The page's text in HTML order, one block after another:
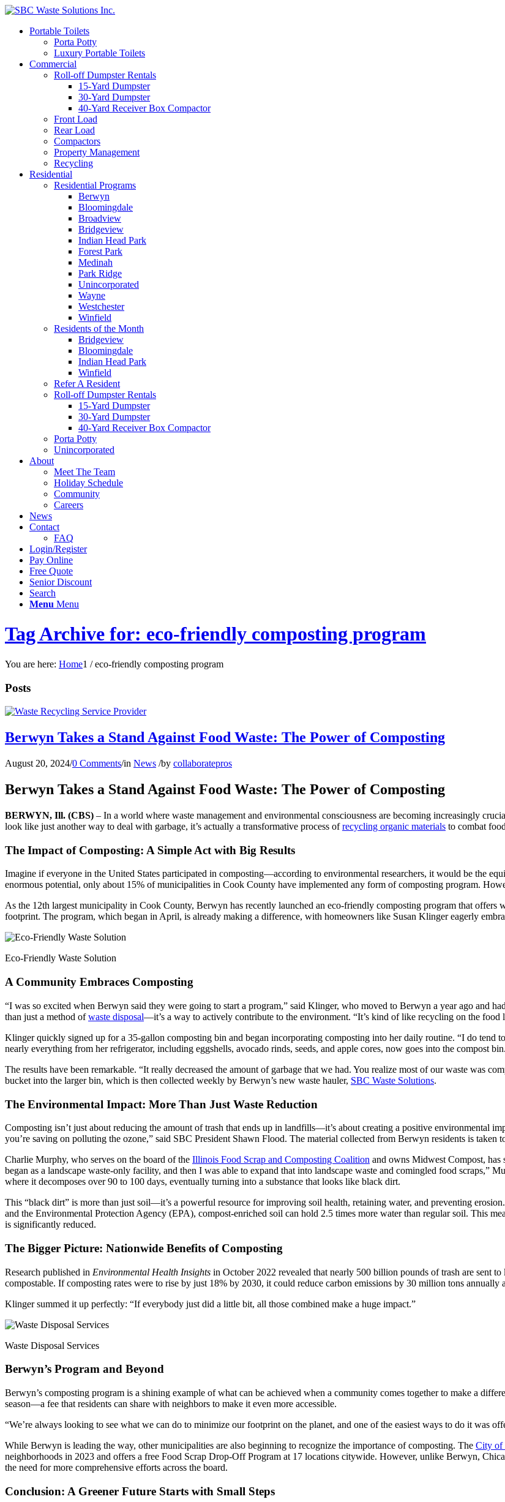
Portable Toilets
Porta Potty
Luxury Portable Toilets
Commercial
Roll-off Dumpster Rentals
15-Yard Dumpster
30-Yard Dumpster
40-Yard Receiver Box Compactor
Front Load
Rear Load
Compactors
Property Management
Recycling
Residential
Residential Programs
Berwyn
Bloomingdale
Broadview
Bridgeview
Indian Head Park
Forest Park
Medinah
Park Ridge
Unincorporated
Wayne
Westchester
Winfield
Residents of the Month
Bridgeview
Bloomingdale
Indian Head Park
Winfield
Refer A Resident
Roll-off Dumpster Rentals
15-Yard Dumpster
30-Yard Dumpster
40-Yard Receiver Box Compactor
Porta Potty
Unincorporated
About
Meet The Team
Holiday Schedule
Community
Careers
News
Contact
FAQ
Login/Register
Pay Online
Free Quote
Senior Discount
Search
Menu Menu
Tag Archive for: eco-friendly composting program
You are here: Home1 / eco-friendly composting program
Posts
Berwyn Takes a Stand Against Food Waste: The Power of Composting
August 20, 2024/0 Comments/in News /by collaboratepros
Berwyn Takes a Stand Against Food Waste: The Power of Composting
BERWYN, Ill. (CBS) – In a world where waste management and environmental consciousness are becoming increasingly
look like just another way to deal with garbage, it’s actually a transformative process ofrecycling organic materials to combat
The Impact of Composting: A Simple Act with Big Results
Imagine if everyone in the United States participated in composting—according to environmental researchers, it would be the
enormous potential, only about 15% of municipalities in Cook County have implemented any form of composting program.
As the 12th largest municipality in Cook County, Berwyn has recently launched an eco-friendly composting program that offers
footprint. The program, which began in April, is already making a difference, with homeowners like Susan Klinger eagerly
Eco-Friendly Waste Solution
A Community Embraces Composting
“I was so excited when Berwyn said they were going to start a program,” said Klinger, who moved to Berwyn a year ago and
than just a method ofwaste disposal—it’s a way to actively contribute to the environment. “It’s kind of like recycling on the food
Klinger quickly signed up for a 35-gallon composting bin and began incorporating composting into her daily routine. “I do tend
nearly everything from her refrigerator, including eggshells, avocado rinds, seeds, and apple cores, now goes into the compost bin.
The results have been remarkable. “It really decreased the amount of garbage that we had. You realize most of our waste was
bucket into the larger bin, which is then collected weekly by Berwyn’s new waste hauler, SBC Waste Solutions.
The Environmental Impact: More Than Just Waste Reduction
Composting isn’t just about reducing the amount of trash that ends up in landfills—it’s about creating a positive environmental
you’re saving on polluting the ozone,” said SBC President Shawn Flood. The material collected from Berwyn residents is
Charlie Murphy, who serves on the board of the Illinois Food Scrap and Composting Coalition and owns Midwest Compost, has
began as a landscape waste-only facility, and then I was able to expand that into landscape waste and comingled food scraps,”
where it decomposes over 90 to 100 days, eventually turning into a substance that looks like black dirt.
This “black dirt” is more than just soil—it’s a powerful resource for improving soil health, retaining water, and preventing
and the Environmental Protection Agency (EPA), compost-enriched soil can hold 2.5 times more water than regular soil. This
is significantly reduced.
The Bigger Picture: Nationwide Benefits of Composting
Research published in Environmental Health Insights in October 2022 revealed that nearly 500 billion pounds of trash are sent
compostable. If composting rates were to rise by just 18% by 2030, it could reduce carbon emissions by 30 million tons annually
Klinger summed it up perfectly: “If everybody just did a little bit, all those combined make a huge impact.”
Waste Disposal Services
Berwyn’s Program and Beyond
Berwyn’s composting program is a shining example of what can be achieved when a community comes together to make a
season—a fee that residents can share with neighbors to make it even more accessible.
“We’re always looking to see what we can do to minimize our footprint on the planet, and one of the easiest ways to do it was
While Berwyn is leading the way, other municipalities are also beginning to recognize the importance of composting. The City of
neighborhoods in 2023 and offers a free Food Scrap Drop-Off Program at 17 locations citywide. However, unlike Berwyn,
the need for more comprehensive efforts across the board.
Conclusion: A Greener Future Starts with Small Steps